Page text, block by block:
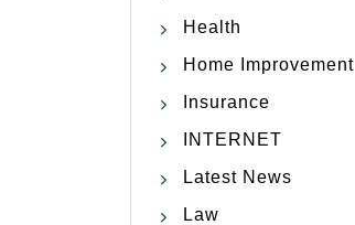
Health
Home Improvement
Insurance
INTERNET
Latest News
Law